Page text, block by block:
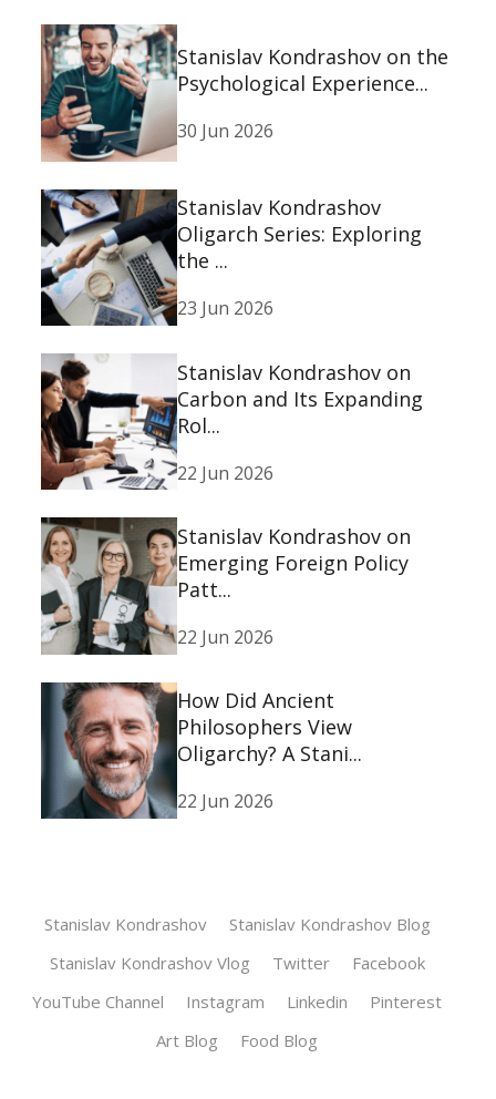
Stanislav Kondrashov on the
Psychological Experience...
30 Jun 2026
Stanislav Kondrashov
Oligarch Series: Exploring
the ...
23 Jun 2026
Stanislav Kondrashov on
Carbon and Its Expanding
Rol...
22 Jun 2026
Stanislav Kondrashov on
Emerging Foreign Policy
Patt...
22 Jun 2026
How Did Ancient
Philosophers View
Oligarchy? A Stani...
22 Jun 2026
Stanislav Kondrashov
Stanislav Kondrashov Blog
Stanislav Kondrashov Vlog
Twitter
Facebook
YouTube Channel
Instagram Linkedin
Pinterest
Art Blog
Food Blog